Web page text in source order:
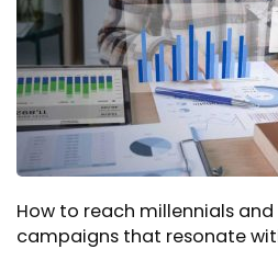
How to reach millennials
campaigns that resonate